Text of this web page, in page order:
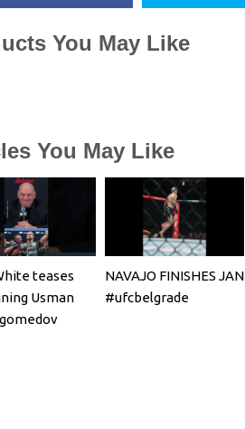
You May Like
You May Like
teases
Usman
NAVAJO FINISHES JAN
#ufcbelgrade